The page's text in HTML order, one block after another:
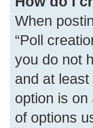
When
“Poll
you do not
and at
option is
of options